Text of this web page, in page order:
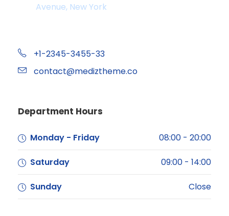
Avenue, New York
+1-2345-3455-33
contact@mediztheme.co
Department Hours
Monday - Friday 08:00 - 20:00
Saturday 09:00 - 14:00
Sunday Close